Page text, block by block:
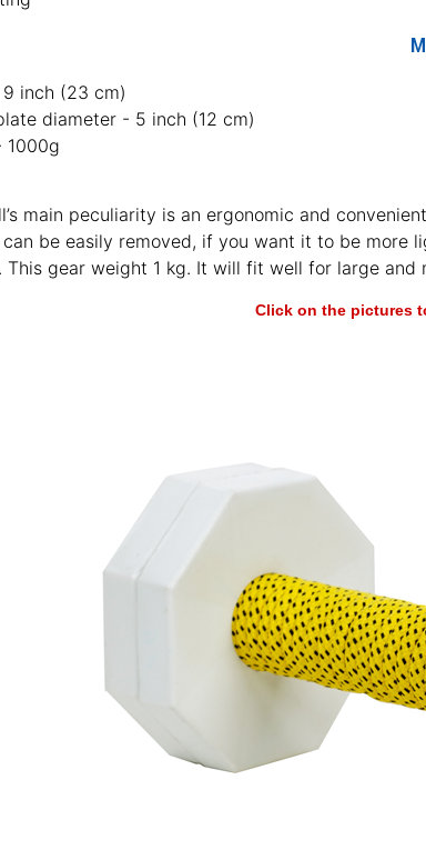
inch (23 cm)
diameter - 5 inch (12 cm)
1000g
main peculiarity is an ergonomic and
be easily removed, if you want it to be more
This gear weight 1 kg. It will fit well for large and
Click on the pictures